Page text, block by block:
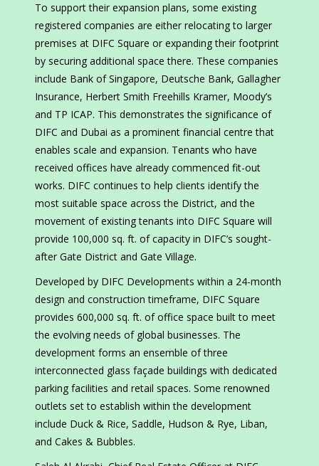
To support their expansion plans, some existing
registered companies are either relocating to larger
premises at DIFC Square or expanding their footprint
by securing additional space there. These companies
include Bank of Singapore, Deutsche Bank, Gallagher
Insurance, Herbert Smith Freehills Kramer, Moody’s
and TP ICAP. This demonstrates the significance of
DIFC and Dubai as a prominent financial centre that
enables scale and expansion. Tenants who have
received offices have already commenced fit-out
works. DIFC continues to help clients identify the
most suitable space across the District, and the
movement of existing tenants into DIFC Square will
provide 100,000 sq. ft. of capacity in DIFC’s sought-
after Gate District and Gate Village.
Developed by DIFC Developments within a 24-month
design and construction timeframe, DIFC Square
provides 600,000 sq. ft. of office space built to meet
the evolving needs of global businesses. The
development forms an ensemble of three
interconnected glass façade buildings with dedicated
parking facilities and retail spaces. Some renowned
outlets set to establish within the development
include Duck & Rice, Saddle, Hudson & Rye, Liban,
and Cakes & Bubbles.